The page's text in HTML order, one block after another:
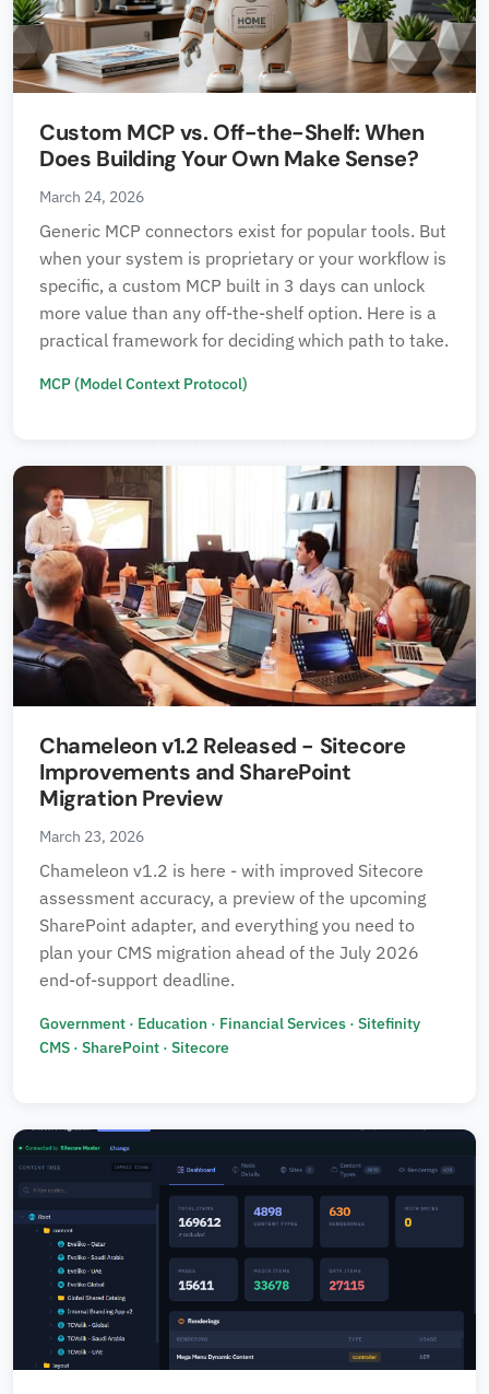
Custom MCP vs. Off-the-Shelf: When
Does Building Your Own Make Sense?
March 24, 2026
Generic MCP connectors exist for popular tools. But
when your system is proprietary or your workflow is
specific, a custom MCP built in 3 days can unlock
more value than any off-the-shelf option. Here is a
practical framework for deciding which path to take.
MCP (Model Context Protocol)
Chameleon v1.2 Released - Sitecore
Improvements and SharePoint
Migration Preview
March 23, 2026
Chameleon v1.2 is here - with improved Sitecore
assessment accuracy, a preview of the upcoming
SharePoint adapter, and everything you need to
plan your CMS migration ahead of the July 2026
end-of-support deadline.
Government · Education · Financial Services · Sitefinity
CMS · SharePoint · Sitecore